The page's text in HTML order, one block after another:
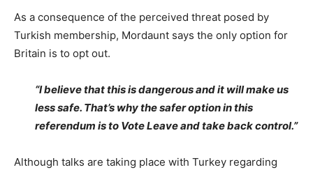
As a consequence of the perceived threat posed by
Turkish membership, Mordaunt says the only option for
Britain is to opt out.
“I believe that this is dangerous and it will make us
less safe. That’s why the safer option in this
referendum is to Vote Leave and take back control.”
Although talks are taking place with Turkey regarding